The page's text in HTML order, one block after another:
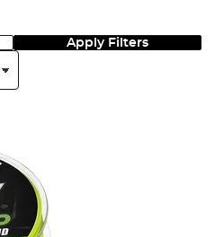
Apply Filters